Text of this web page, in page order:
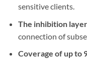
sensitive clients.
The inhibition layer
connection of
Coverage of up to